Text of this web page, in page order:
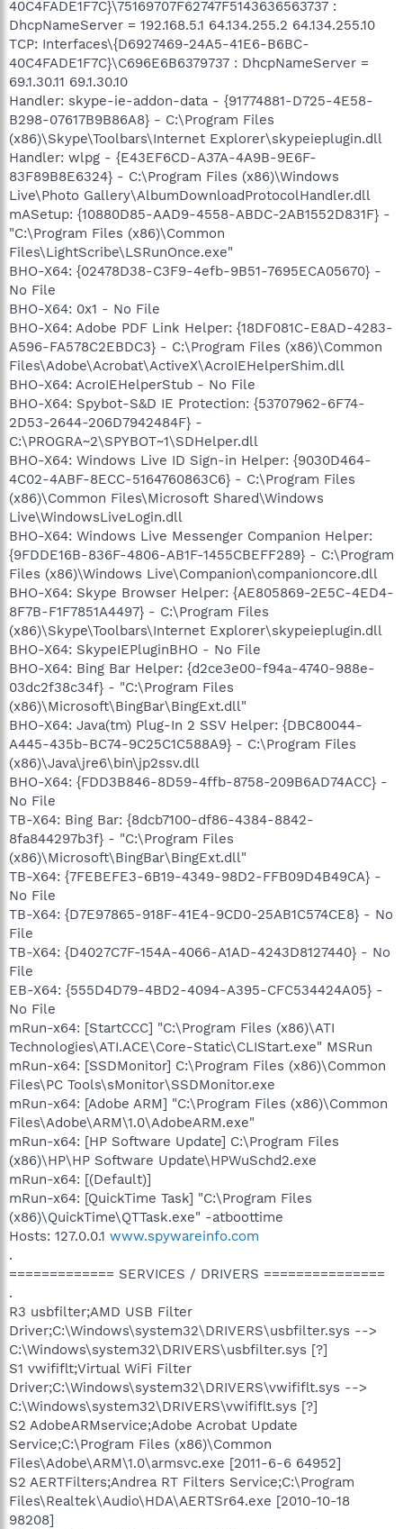
40C4FADE1F7C}\75169707F62747F5143636563737 :
DhcpNameServer = 192.168.5.1 64.134.255.2 64.134.255.10
TCP: Interfaces\{D6927469-24A5-41E6-B6BC-
40C4FADE1F7C}\C696E6B6379737 : DhcpNameServer =
69.1.30.11 69.1.30.10
Handler: skype-ie-addon-data - {91774881-D725-4E58-
B298-07617B9B86A8} - C:\Program Files
(x86)\Skype\Toolbars\Internet Explorer\skypeieplugin.dll
Handler: wlpg - {E43EF6CD-A37A-4A9B-9E6F-
83F89B8E6324} - C:\Program Files (x86)\Windows
Live\Photo Gallery\AlbumDownloadProtocolHandler.dll
mASetup: {10880D85-AAD9-4558-ABDC-2AB1552D831F} -
"C:\Program Files (x86)\Common
Files\LightScribe\LSRunOnce.exe"
BHO-X64: {02478D38-C3F9-4efb-9B51-7695ECA05670} -
No File
BHO-X64: 0x1 - No File
BHO-X64: Adobe PDF Link Helper: {18DF081C-E8AD-4283-
A596-FA578C2EBDC3} - C:\Program Files (x86)\Common
Files\Adobe\Acrobat\ActiveX\AcroIEHelperShim.dll
BHO-X64: AcroIEHelperStub - No File
BHO-X64: Spybot-S&D IE Protection: {53707962-6F74-
2D53-2644-206D7942484F} -
C:\PROGRA~2\SPYBOT~1\SDHelper.dll
BHO-X64: Windows Live ID Sign-in Helper: {9030D464-
4C02-4ABF-8ECC-5164760863C6} - C:\Program Files
(x86)\Common Files\Microsoft Shared\Windows
Live\WindowsLiveLogin.dll
BHO-X64: Windows Live Messenger Companion Helper:
{9FDDE16B-836F-4806-AB1F-1455CBEFF289} - C:\Program
Files (x86)\Windows Live\Companion\companioncore.dll
BHO-X64: Skype Browser Helper: {AE805869-2E5C-4ED4-
8F7B-F1F7851A4497} - C:\Program Files
(x86)\Skype\Toolbars\Internet Explorer\skypeieplugin.dll
BHO-X64: SkypeIEPluginBHO - No File
BHO-X64: Bing Bar Helper: {d2ce3e00-f94a-4740-988e-
03dc2f38c34f} - "C:\Program Files
(x86)\Microsoft\BingBar\BingExt.dll"
BHO-X64: Java(tm) Plug-In 2 SSV Helper: {DBC80044-
A445-435b-BC74-9C25C1C588A9} - C:\Program Files
(x86)\Java\jre6\bin\jp2ssv.dll
BHO-X64: {FDD3B846-8D59-4ffb-8758-209B6AD74ACC} -
No File
TB-X64: Bing Bar: {8dcb7100-df86-4384-8842-
8fa844297b3f} - "C:\Program Files
(x86)\Microsoft\BingBar\BingExt.dll"
TB-X64: {7FEBEFE3-6B19-4349-98D2-FFB09D4B49CA} -
No File
TB-X64: {D7E97865-918F-41E4-9CD0-25AB1C574CE8} - No
File
TB-X64: {D4027C7F-154A-4066-A1AD-4243D8127440} - No
File
EB-X64: {555D4D79-4BD2-4094-A395-CFC534424A05} -
No File
mRun-x64: [StartCCC] "C:\Program Files (x86)\ATI
Technologies\ATI.ACE\Core-Static\CLIStart.exe" MSRun
mRun-x64: [SSDMonitor] C:\Program Files (x86)\Common
Files\PC Tools\sMonitor\SSDMonitor.exe
mRun-x64: [Adobe ARM] "C:\Program Files (x86)\Common
Files\Adobe\ARM\1.0\AdobeARM.exe"
mRun-x64: [HP Software Update] C:\Program Files
(x86)\HP\HP Software Update\HPWuSchd2.exe
mRun-x64: [(Default)]
mRun-x64: [QuickTime Task] "C:\Program Files
(x86)\QuickTime\QTTask.exe" -atboottime
Hosts: 127.0.0.1 www.spywareinfo.com
.
============= SERVICES / DRIVERS ===============
.
R3 usbfilter;AMD USB Filter
Driver;C:\Windows\system32\DRIVERS\usbfilter.sys -->
C:\Windows\system32\DRIVERS\usbfilter.sys [?]
S1 vwififlt;Virtual WiFi Filter
Driver;C:\Windows\system32\DRIVERS\vwififlt.sys -->
C:\Windows\system32\DRIVERS\vwififlt.sys [?]
S2 AdobeARMservice;Adobe Acrobat Update
Service;C:\Program Files (x86)\Common
Files\Adobe\ARM\1.0\armsvc.exe [2011-6-6 64952]
S2 AERTFilters;Andrea RT Filters Service;C:\Program
Files\Realtek\Audio\HDA\AERTSr64.exe [2010-10-18
98208]